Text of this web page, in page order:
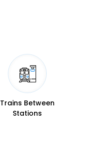
Trains Between
Stations